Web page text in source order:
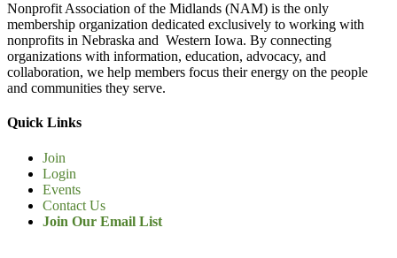
Nonprofit Association of the Midlands (NAM) is the only
membership organization dedicated exclusively to working with
nonprofits in Nebraska and Western Iowa. By connecting
organizations with information, education, advocacy, and
collaboration, we help members focus their energy on the people
and communities they serve.
Quick Links
Join
Login
Events
Contact Us
Join Our Email List